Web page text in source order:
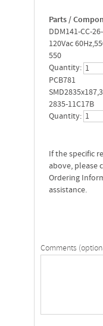
Parts /
DDM141-CC-
120Vac
550
Quantity:
PCB781
2835-11C17B
Quantity:
If the specific
above, please
Ordering
assistance.
Comments